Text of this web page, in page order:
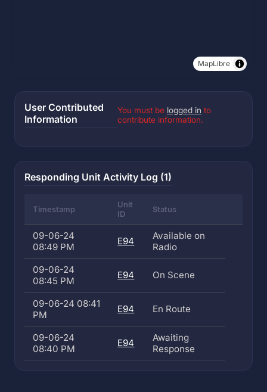
MapLibre
User Contributed
Information
You must be logged in to
contribute information.
Responding Unit Activity Log (1)
Timestamp
Unit
ID
Status
09-06-24
08:49 PM
E94
Available on
Radio
09-06-24
08:45 PM
E94 On Scene
09-06-24 08:41
PM
E94 En Route
09-06-24
08:40 PM
E94
Awaiting
Response